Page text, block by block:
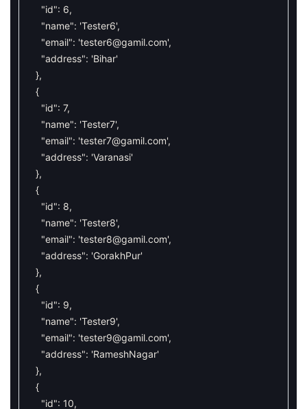
"id": 6,
"name": 'Tester6',
"email": 'tester6@gamil.com',
"address": 'Bihar'
},
{
"id": 7,
"name": 'Tester7',
"email": 'tester7@gamil.com',
"address": 'Varanasi'
},
{
"id": 8,
"name": 'Tester8',
"email": 'tester8@gamil.com',
"address": 'GorakhPur'
},
{
"id": 9,
"name": 'Tester9',
"email": 'tester9@gamil.com',
"address": 'RameshNagar'
},
{
"id": 10,